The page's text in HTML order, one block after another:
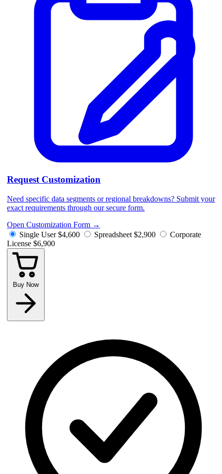
Request Customization
Need specific data segments or regional breakdowns? Submit your
exact requirements through our secure form.
Open Customization Form →
Single User $4,600 Spreadsheet $2,900
Corporate
License $6,900
Buy Now